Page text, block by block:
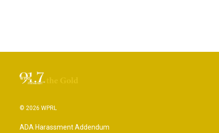
© 2026 WPRL
ADA Harassment Addendum